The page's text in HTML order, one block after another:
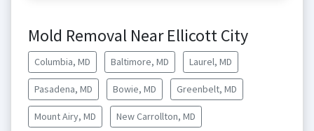
Mold Removal Near Ellicott City
Columbia, MD Baltimore, MD Laurel, MD
Pasadena, MD Bowie, MD Greenbelt, MD
Mount Airy, MD New Carrollton, MD